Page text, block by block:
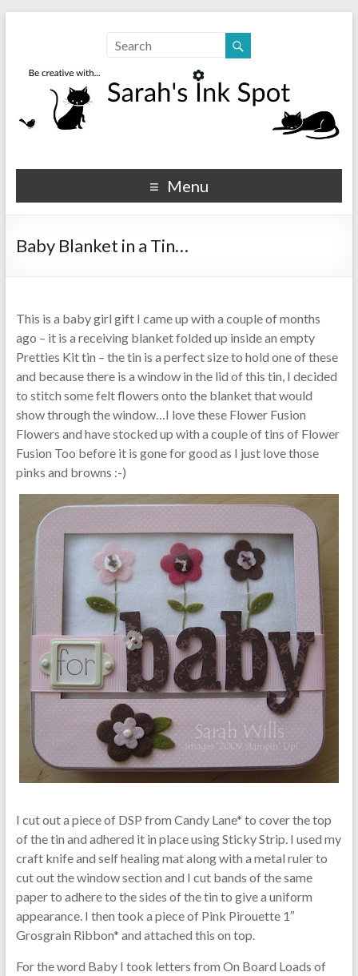
Sarahs Ink Spot
SarahsInkSpot.com
Menu
Baby Blanket in a Tin…
This is a baby girl gift I came up with a couple of months
ago – it is a receiving blanket folded up inside an empty
Pretties Kit tin – the tin is a perfect size to hold one of these
and because there is a window in the lid of this tin, I decided
to stitch some felt flowers onto the blanket that would
show through the window…I love these Flower Fusion
Flowers and have stocked up with a couple of tins of Flower
Fusion Too before it is gone for good as I just love those
pinks and browns :-)
I cut out a piece of DSP from Candy Lane* to cover the top
of the tin and adhered it in place using Sticky Strip. I used my
craft knife and self healing mat along with a metal ruler to
cut out the window section and I cut bands of the same
paper to adhere to the sides of the tin to give a uniform
appearance. I then took a piece of Pink Pirouette 1″
Grosgrain Ribbon* and attached this on top.
For the word Baby I took letters from On Board Loads of